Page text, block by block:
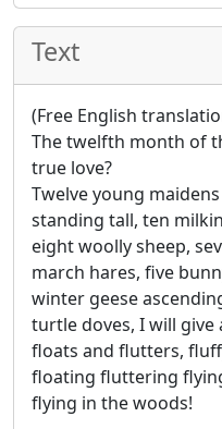
Text
(Free English
The twelfth month of
true love?
Twelve young
standing tall, ten
eight woolly sheep,
march hares, five
winter geese
turtle doves, I will
floats and flutters,
floating fluttering
flying in the woods!